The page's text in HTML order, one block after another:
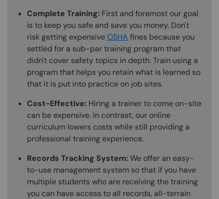
Complete Training: First and foremost our goal
is to keep you safe and save you money. Don't
risk getting expensiveOSHA fines because you
settled for a sub-par training program that
didn't cover safety topics in depth. Train using a
program that helps you retain what is learned so
that it is put into practice on job sites.
Cost-Effective: Hiring a trainer to come on-site
can be expensive. In contrast, our online
curriculum lowers costs while still providing a
professional training experience.
Records Tracking System:We offer an easy-
to-use management system so that if you have
multiple students who are receiving the training
you can have access to all records, all-terrain